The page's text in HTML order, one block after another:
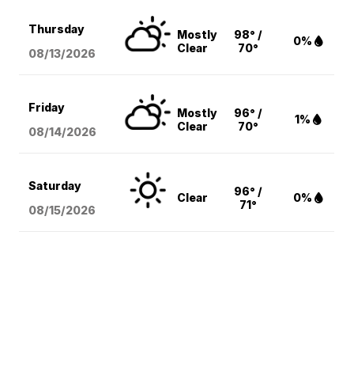
Thursday
08/13/2026
Mostly
Clear
98° /
70°
0%
Friday
08/14/2026
Mostly
Clear
96° /
70°
1%
Saturday
08/15/2026
Clear
96° /
71°
0%